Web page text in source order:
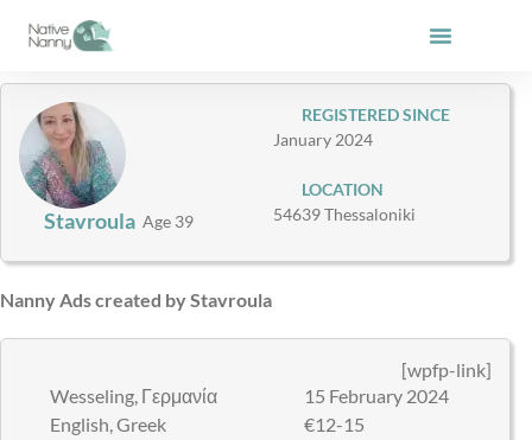
StavroulaAge 39
REGISTERED SINCE
January 2024
LOCATION
54639 Thessaloniki
Nanny Ads created by Stavroula
[wpfp-link]
Wesseling, Γερμανία
English, Greek
15 February 2024
€12-15